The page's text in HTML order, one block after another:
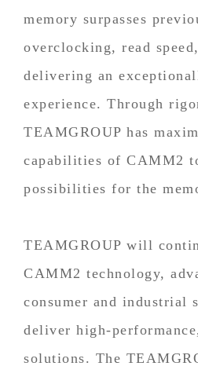
memory surpasses
overclocking, read
delivering an
experience. Through
TEAMGROUP has
capabilities of CAMM2
possibilities for the
TEAMGROUP will
CAMM2 technology,
consumer and industrial
deliver high-
solutions. The